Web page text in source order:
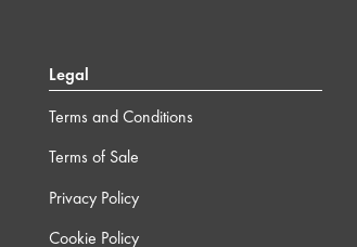
Legal
Terms and Conditions
Terms of Sale
Privacy Policy
Cookie Policy